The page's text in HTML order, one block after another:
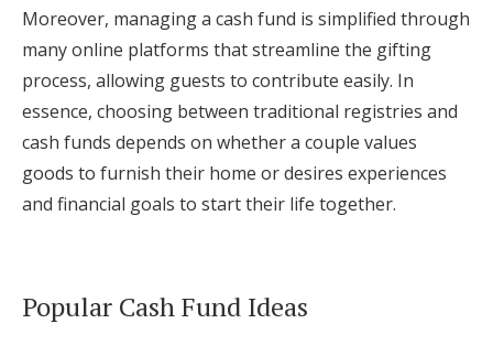
Moreover, managing a cash fund is simplified through
many online platforms that streamline the gifting
process, allowing guests to contribute easily. In
essence, choosing between traditional registries and
cash funds depends on whether a couple values
goods to furnish their home or desires experiences
and financial goals to start their life together.
Popular Cash Fund Ideas